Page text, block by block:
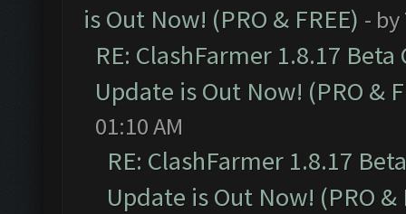
is Out Now! (PRO & FREE) - by
RE: ClashFarmer 1.8.17
Update is Out Now! (PRO &
01:10 AM
RE: ClashFarmer 1.8.17
Update is Out Now! (PRO &